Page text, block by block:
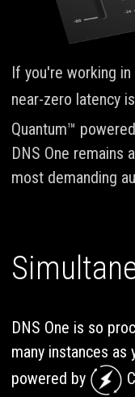
If you're working
near-zero latency
Quantum™
DNS One remains
most demanding
DNS One is so
many instances as
powered by